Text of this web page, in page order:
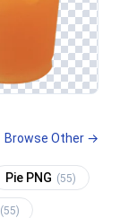
Browse Other →
Pie PNG (55)
(55)